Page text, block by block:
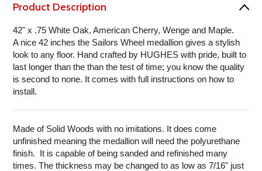
Product Description
42" x .75 White Oak, American Cherry, Wenge and Maple.
A nice 42 inches the Sailors Wheel medallion gives a stylish
look to any floor. Hand crafted by HUGHES with pride, built to
last longer than the than the test of time; you know the quality
is second to none. It comes with full instructions on how to
install.
Made of Solid Woods with no imitations. It does come
unfinished meaning the medallion will need the polyurethane
finish. It is capable of being sanded and refinished many
times. The thickness may be changed to as low as 7/16" just